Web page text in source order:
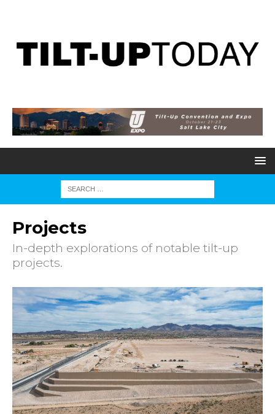
Projects
In-depth explorations of notable tilt-up
projects.